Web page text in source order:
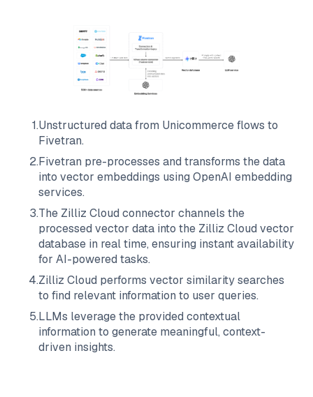
1.Unstructured data from Unicommerceflows to
Fivetran.
2.Fivetran pre-processes and transforms the data
into vector embeddings using OpenAI embedding
services.
3.The Zilliz Cloud connector channels the
processed vector data into the Zilliz Cloud vector
database in real time, ensuring instant availability
for AI-powered tasks.
4.Zilliz Cloud performs vector similarity searches
to find relevant information to user queries.
5.LLMs leverage the provided contextual
information to generate meaningful, context-
driven insights.